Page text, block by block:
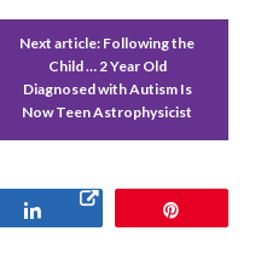
Next article: Following the
Child … 2 Year Old
Diagnosed with Autism Is
Now Teen Astrophysicist
Share